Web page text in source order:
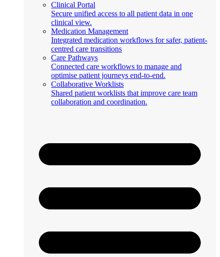
Clinical Portal
Secure unified access to all patient data in one
clinical view.
Medication Management
Integrated medication workflows for safer, patient-
centred care transitions
Care Pathways
Connected care workflows to manage and
optimise patient journeys end-to-end.
Collaborative Worklists
Shared patient worklists that improve care team
collaboration and coordination.